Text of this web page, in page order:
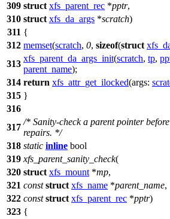
309 struct xfs_parent_rec *pptr,
310 struct xfs_da_args *scratch)
311 {
312 memset(scratch, 0, sizeof(struct
313
xfs_parent_da_args_init(scratch, tp,
parent_name);
314 return xfs_attr_get_ilocked(args:
315 }
316
317
/* Sanity-check a parent pointer
repairs. */
318 static inline bool
319 xfs_parent_sanity_check(
320 struct xfs_mount *mp,
321 const struct xfs_name *parent_name,
322 const struct xfs_parent_rec *pptr)
323 {